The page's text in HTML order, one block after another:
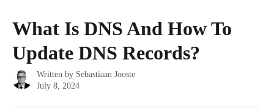
What Is DNS And How To
Update DNS Records?
Written by Sebastiaan Jooste
July 8, 2024